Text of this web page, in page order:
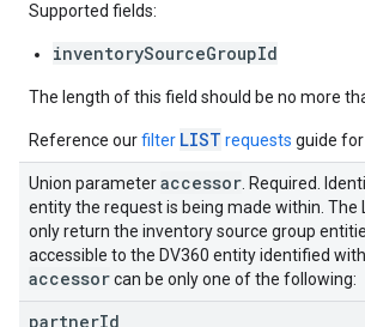
Supported fields:
inventorySourceGroupId
The length of this field should be no more
Reference ourfilter LIST requests guide
Union parameteraccessor . Required.
entity the request is being made within. The
only return the inventory source group
accessible to the DV360 entity identified
accessorcan be only one of the following:
partnerId